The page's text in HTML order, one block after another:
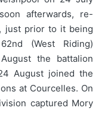
afterwards, re-
just prior to it being
(West Riding)
the battalion
August joined the
at Courcelles. On
captured Mory